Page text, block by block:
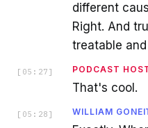
different
Right. And
treatable
[ 05:27 ] PODCAST
That's cool.
[ 05:28 ] WILLIAM